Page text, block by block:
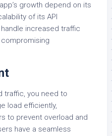
growth depend on its
of its API
increased traffic
traffic, you need to
load efficiently,
to prevent overload and
have a seamless